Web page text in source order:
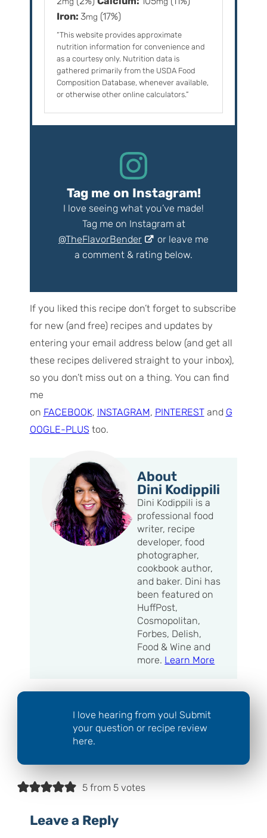
Iron: 3mg (17%)
“This website provides approximate
nutrition information for convenience and
as a courtesy only. Nutrition data is
gathered primarily from the USDA Food
Composition Database, whenever available,
or otherwise other online calculators.”
Tag me on Instagram!
I love seeing what you’ve made!
Tag me on Instagram at
@TheFlavorBender
or leave me
a comment & rating below.
If you liked this recipe don’t forget to subscribe
for new (and free) recipes and updates by
entering your email address below (and get all
these recipes delivered straight to your inbox),
so you don’t miss out on a thing. You can find
me
on FACEBOOK, INSTAGRAM, PINTERESTand G
OOGLE-PLUS too.
About
Dini Kodippili
Dini Kodippili is a
professional food
writer, recipe
developer, food
photographer,
cookbook author,
and baker. Dini has
been featured on
HuffPost,
Cosmopolitan,
Forbes, Delish,
Food & Wine and
more. Learn More
I love hearing from you! Submit
your question or recipe review
here.
5 from 5 votes
Leave a Reply